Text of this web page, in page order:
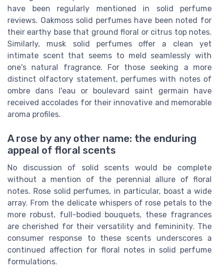
have been regularly mentioned in solid perfume
reviews. Oakmoss solid perfumes have been noted for
their earthy base that ground floral or citrus top notes.
Similarly, musk solid perfumes offer a clean yet
intimate scent that seems to meld seamlessly with
one's natural fragrance. For those seeking a more
distinct olfactory statement, perfumes with notes of
ombre dans l'eau or boulevard saint germain have
received accolades for their innovative and memorable
aroma profiles.
A rose by any other name: the enduring
appeal of floral scents
No discussion of solid scents would be complete
without a mention of the perennial allure of floral
notes. Rose solid perfumes, in particular, boast a wide
array. From the delicate whispers of rose petals to the
more robust, full-bodied bouquets, these fragrances
are cherished for their versatility and femininity. The
consumer response to these scents underscores a
continued affection for floral notes in solid perfume
formulations.